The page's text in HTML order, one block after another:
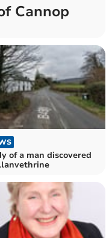
Cannop
of a man discovered